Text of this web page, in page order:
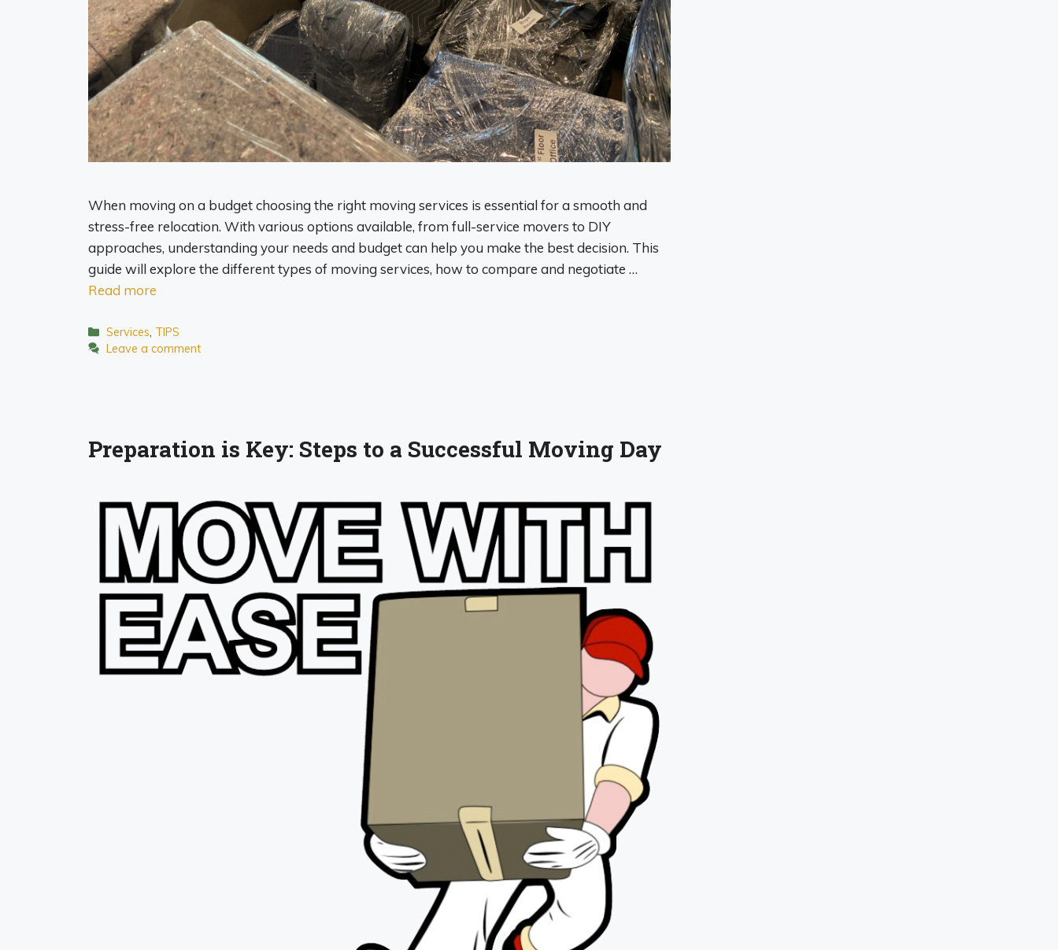
When moving on a budget choosing the right moving services is essential for a smooth and
stress-free relocation. With various options available, from full-service movers to DIY
approaches, understanding your needs and budget can help you make the best decision. This
guide will explore the different types of moving services, how to compare and negotiate …
Read more
Categories
Services TIPS
Leave a comment
Preparation is Key: Steps to a Successful Moving Day